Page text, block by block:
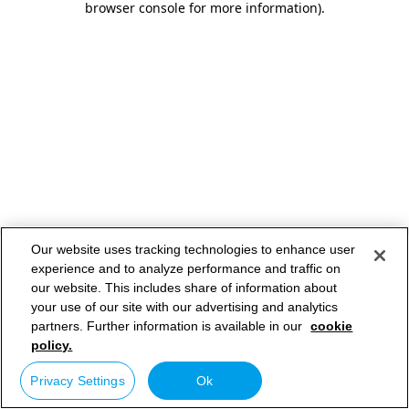
browser console for more information).
Our website uses tracking technologies to enhance user
experience and to analyze performance and traffic on
our website. This includes share of information about
your use of our site with our advertising and analytics
partners. Further information is available in our cookie
policy.
Privacy Settings Ok